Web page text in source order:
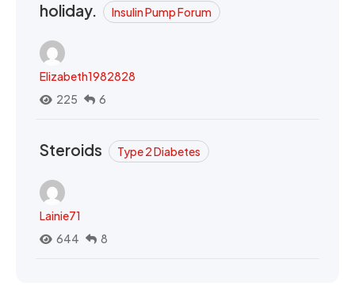
holiday.
Insulin Pump Forum
Elizabeth1982828
225
6
Steroids Type 2 Diabetes
Lainie71
644
8